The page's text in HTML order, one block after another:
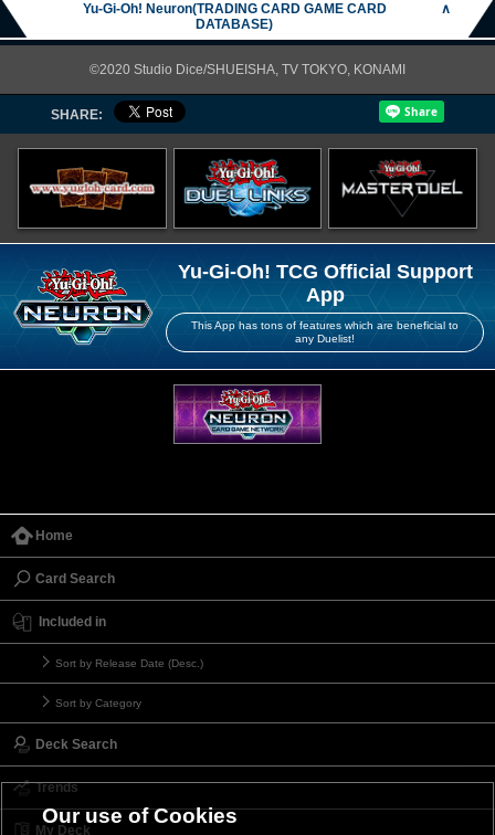
Yu-Gi-Oh! Neuron(TRADING CARD GAME CARD
DATABASE)
∧
©2020 Studio Dice/SHUEISHA, TV TOKYO, KONAMI
SHARE:
Yu-Gi-Oh! TCG Official Support
App
This App has tons of features which are beneficial to
any Duelist!
Home
Card Search
Included in
Sort by Release Date (Desc.)
Sort by Category
Deck Search
Trends
My Deck
Our use of Cookies